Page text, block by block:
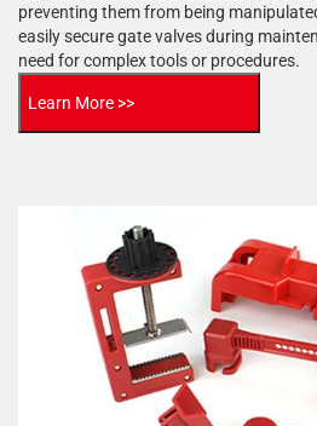
preventing them from being
easily secure gate valves during
need for complex tools or procedures.
Learn More >>